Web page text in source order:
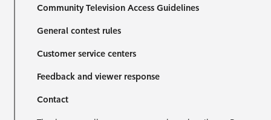
Community Television Access Guidelines
General contest rules
Customer service centers
Feedback and viewer response
Contact